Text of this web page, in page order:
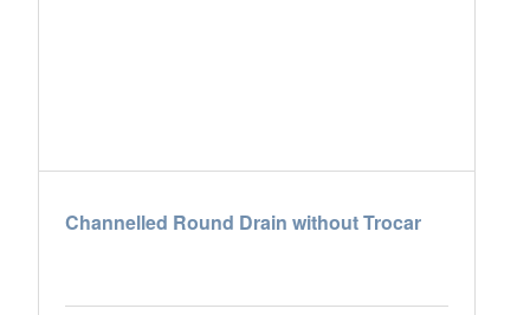
Channelled Round Drain without Trocar